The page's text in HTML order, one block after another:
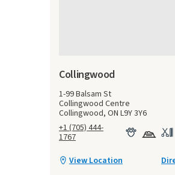
Collingwood
1-99 Balsam St
Collingwood Centre
Collingwood, ON L9Y 3Y6
+1 (705) 444-
1767
View Location